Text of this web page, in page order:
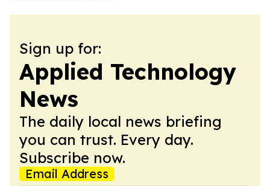
Sign up for:
Applied Technology
News
The daily local news briefing
you can trust. Every day.
Subscribe now.
Email Address